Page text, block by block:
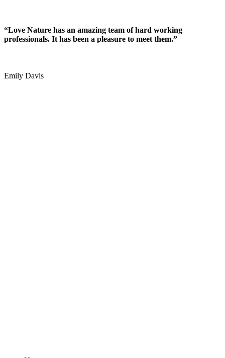
“Love Nature has an amazing team of hard working
professionals. It has been a pleasure to meet them.”
Emily Davis